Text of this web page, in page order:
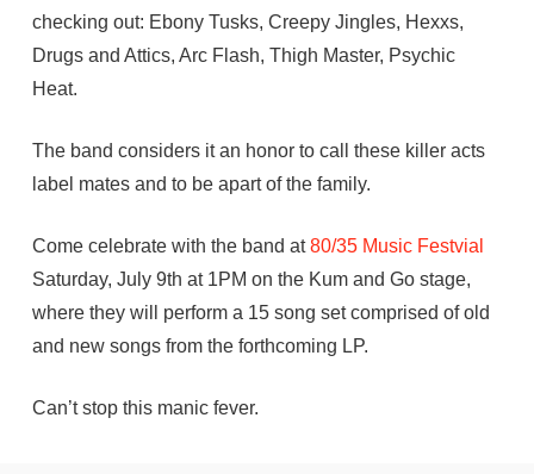
checking out: Ebony Tusks, Creepy Jingles, Hexxs,
Drugs and Attics, Arc Flash, Thigh Master, Psychic
Heat.
The band considers it an honor to call these killer acts
label mates and to be apart of the family.
Come celebrate with the band at80/35 MusicFestvial
Saturday, July 9th at 1PM on the Kum and Go stage,
where they will perform a 15 song set comprised of old
and new songs from the forthcoming LP.
Can’t stop this manic fever.